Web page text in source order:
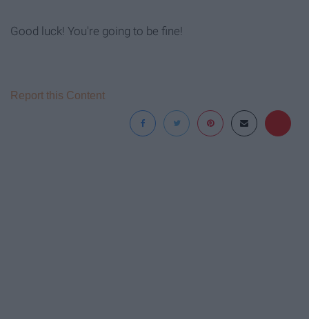
Good luck! You're going to be fine!
Report this Content